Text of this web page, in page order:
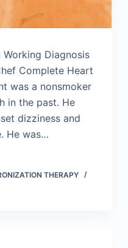
Diagnosis
Complete Heart
was a nonsmoker
in the past. He
dizziness and
He was…
THERAPY